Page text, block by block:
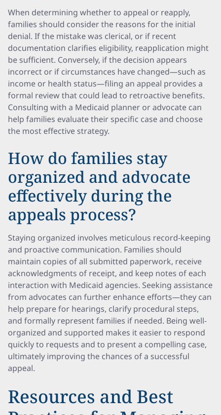
When determining whether to appeal or reapply,
families should consider the reasons for the initial
denial. If the mistake was clerical, or if recent
documentation clarifies eligibility, reapplication might
be sufficient. Conversely, if the decision appears
incorrect or if circumstances have changed—such as
income or health status—filing an appeal provides a
formal review that could lead to retroactive benefits.
Consulting with a Medicaid planner or advocate can
help families evaluate their specific case and choose
the most effective strategy.
How do families stay
organized and advocate
effectively during the
appeals process?
Staying organized involves meticulous record-keeping
and proactive communication. Families should
maintain copies of all submitted paperwork, receive
acknowledgments of receipt, and keep notes of each
interaction with Medicaid agencies. Seeking assistance
from advocates can further enhance efforts—they can
help prepare for hearings, clarify procedural steps,
and formally represent families if needed. Being well-
organized and supported makes it easier to respond
quickly to requests and to present a compelling case,
ultimately improving the chances of a successful
appeal.
Resources and Best